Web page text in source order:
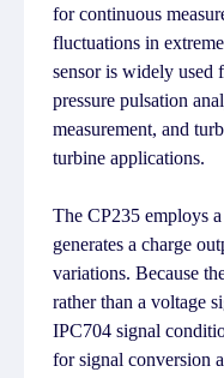
for continuous
fluctuations in
sensor is widely used
pressure pulsation
measurement, and
turbine applications.
The CP235 employs
generates a charge
variations. Because
rather than a voltage
IPC704 signal
for signal conversion